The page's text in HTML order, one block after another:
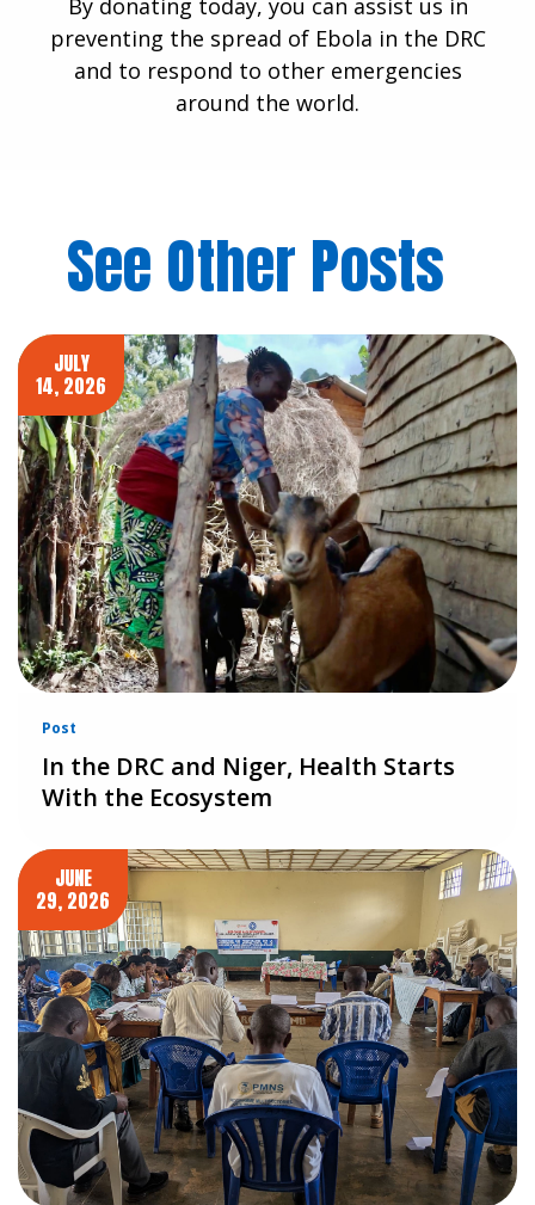
preventing the spread of Ebola in the DRC
and to respond to other emergencies
around the world.
See Other Posts
JULY
14, 2026
Post
In the DRC and Niger, Health Starts
With the Ecosystem
JUNE
29, 2026